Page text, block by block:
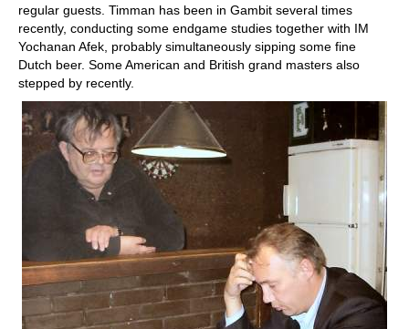
regular guests. Timman has been in Gambit several times
recently, conducting some endgame studies together with IM
Yochanan Afek, probably simultaneously sipping some fine
Dutch beer. Some American and British grand masters also
stepped by recently.